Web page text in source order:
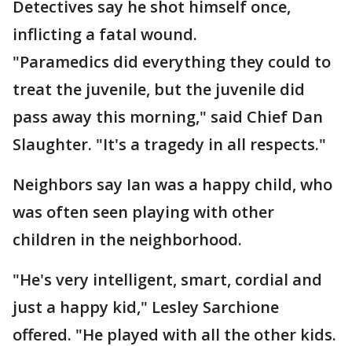
Detectives say he shot himself once,
inflicting a fatal wound.
"Paramedics did everything they could to
treat the juvenile, but the juvenile did
pass away this morning," said Chief Dan
Slaughter. "It's a tragedy in all respects."
Neighbors say Ian was a happy child, who
was often seen playing with other
children in the neighborhood.
"He's very intelligent, smart, cordial and
just a happy kid," Lesley Sarchione
offered. "He played with all the other kids.